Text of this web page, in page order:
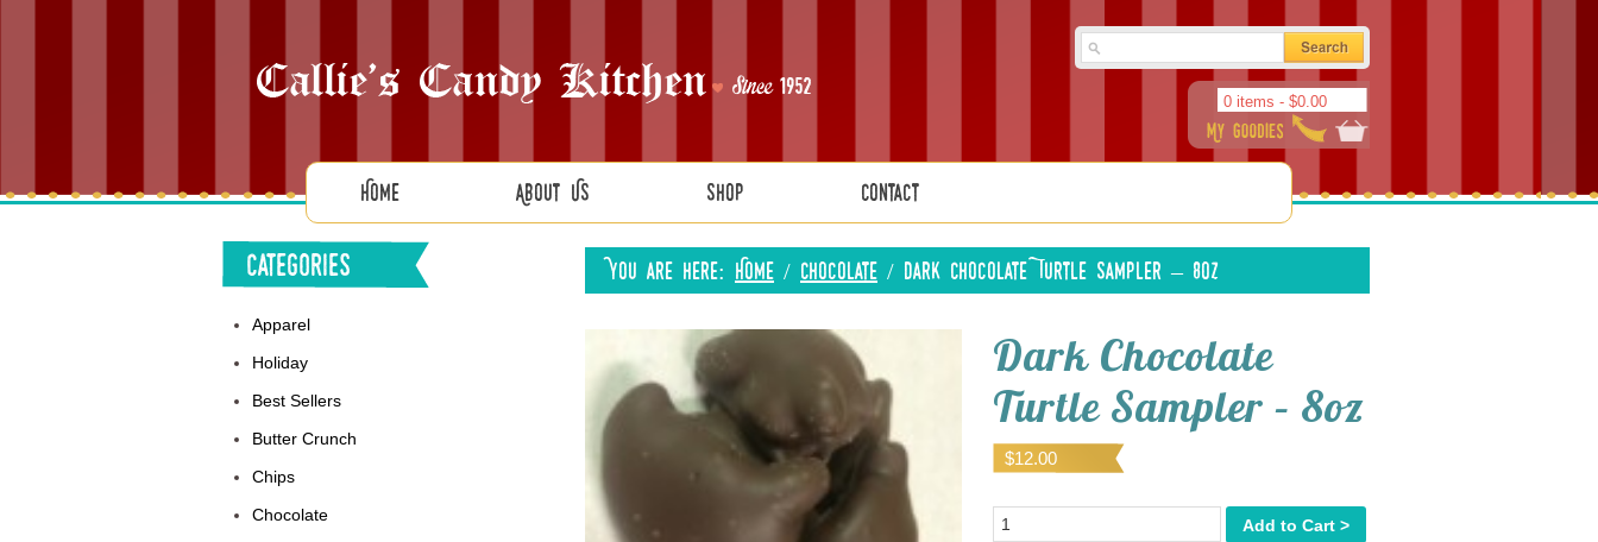
0 items - $0.00
Home About Us Shop Contact
You are here: Home / Chocolate / Dark Chocolate Turtle Sampler – 8oz
Dark Chocolate
Turtle Sampler – 8oz
$12.00
Quantity Add to Cart >
Categories
Apparel
Holiday
Best Sellers
Butter Crunch
Chips
Chocolate